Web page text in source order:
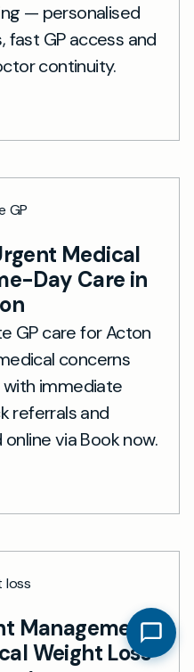
— personalised
fast GP access and
continuity.
GP
Medical
Day Care in
GP care for Acton
concerns
immediate
referrals and
via Book now.
loss
Management
Weight Loss